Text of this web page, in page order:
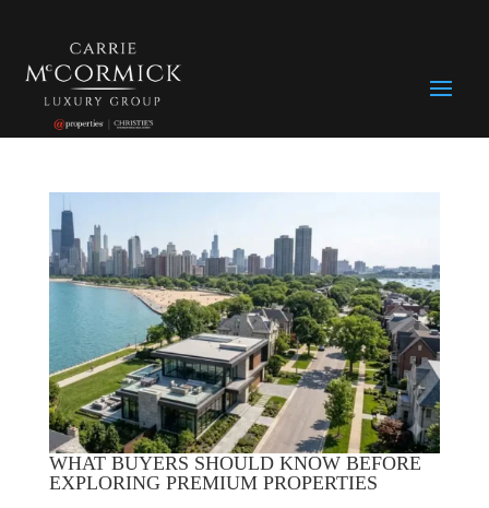
WHAT BUYERS SHOULD KNOW BEFORE
EXPLORING PREMIUM PROPERTIES